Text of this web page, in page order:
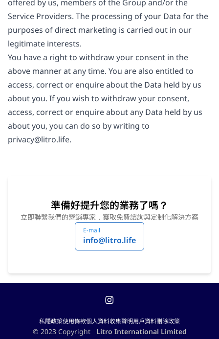
offered by us, members of the Group and/or the
Service Providers. The processing of your Data for the
purposes of direct marketing is carried out in our
legitimate interests.
You have a right to withdraw your consent in the
above manner at any time. You are also entitled to
access, correct or enquire about the Data held by us
about you. If you wish to withdraw your consent,
access, correct or enquire about any Data held by us
about you, you can do so by writing to
privacy@litro.life.
準備好提升您的業務了嗎？
立即聯繫我們的營銷專家，獲取免費諮詢與定制化解決方案
E-mail
info@litro.life
私隱政策使用條款個人資料收集聲明用戶資料刪除政策
© 2023 Copyright Litro International Limited